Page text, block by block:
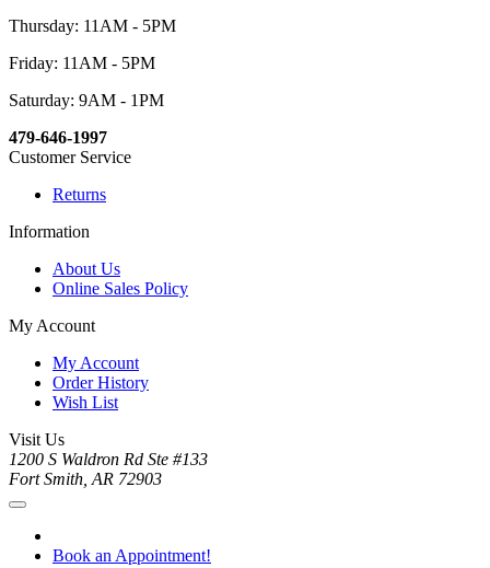
Thursday: 11AM - 5PM
Friday: 11AM - 5PM
Saturday: 9AM - 1PM
479-646-1997
Customer Service
Returns
Information
About Us
Online Sales Policy
My Account
My Account
Order History
Wish List
Visit Us
1200 S Waldron Rd Ste #133
Fort Smith, AR 72903
Book an Appointment!